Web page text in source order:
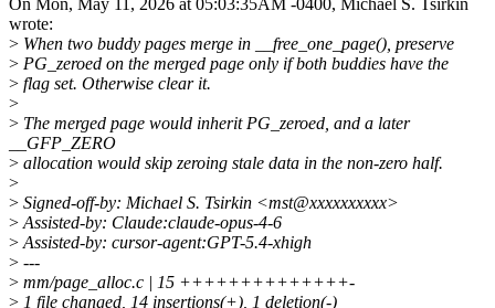
wrote:
> When two buddy pages merge in __free_one_page(), preserve
> PG_zeroed on the merged page only if both buddies have the
> flag set. Otherwise clear it.
>
> The merged page would inherit PG_zeroed, and a later
__GFP_ZERO
> allocation would skip zeroing stale data in the non-zero half.
>
> Signed-off-by: Michael S. Tsirkin <mst@xxxxxxxxxx>
> Assisted-by: Claude:claude-opus-4-6
> Assisted-by: cursor-agent:GPT-5.4-xhigh
> ---
> mm/page_alloc.c | 15 ++++++++++++++-
> 1 file changed, 14 insertions(+), 1 deletion(-)